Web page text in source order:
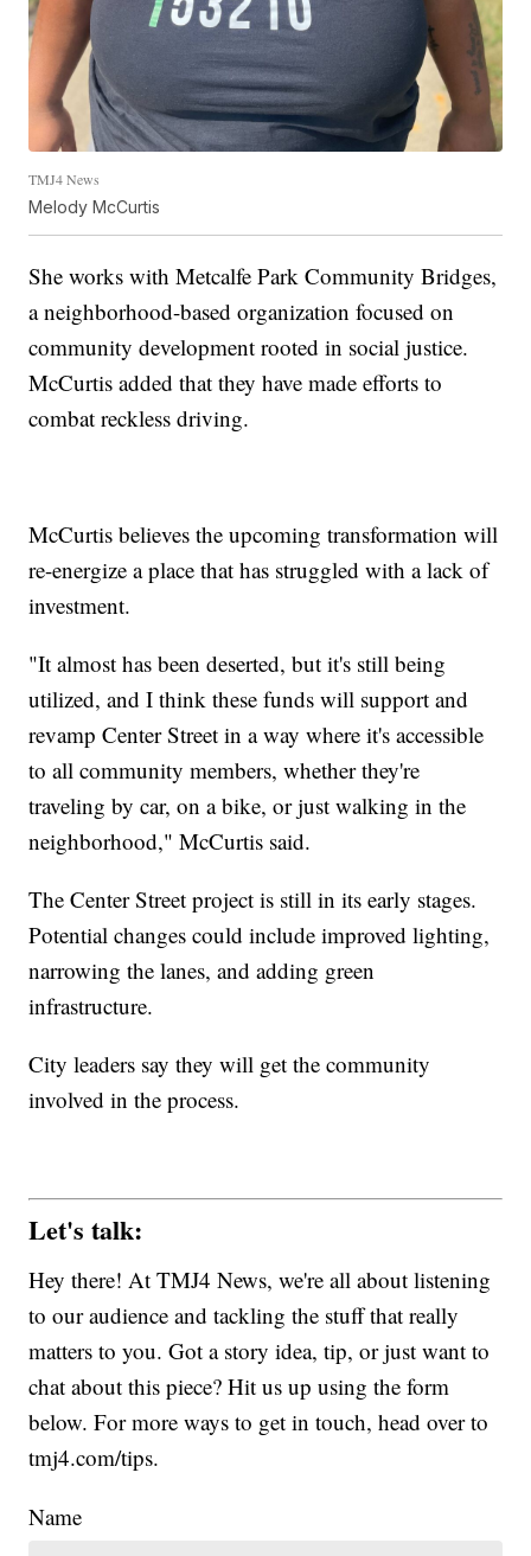
TMJ4 News
Melody McCurtis
She works with Metcalfe Park Community Bridges,
a neighborhood-based organization focused on
community development rooted in social justice.
McCurtis added that they have made efforts to
combat reckless driving.
McCurtis believes the upcoming transformation will
re-energize a place that has struggled with a lack of
investment.
"It almost has been deserted, but it's still being
utilized, and I think these funds will support and
revamp Center Street in a way where it's accessible
to all community members, whether they're
traveling by car, on a bike, or just walking in the
neighborhood," McCurtis said.
The Center Street project is still in its early stages.
Potential changes could include improved lighting,
narrowing the lanes, and adding green
infrastructure.
City leaders say they will get the community
involved in the process.
Let's talk:
Hey there! At TMJ4 News, we're all about listening
to our audience and tackling the stuff that really
matters to you. Got a story idea, tip, or just want to
chat about this piece? Hit us up using the form
below. For more ways to get in touch, head over to
tmj4.com/tips.
Name